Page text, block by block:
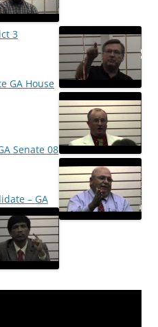
3
GA House
Senate 08
– GA